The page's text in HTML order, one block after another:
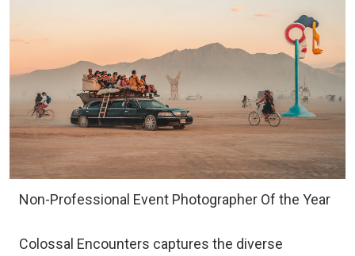
Non-Professional Event Photographer Of the Year
Colossal Encounters captures the diverse